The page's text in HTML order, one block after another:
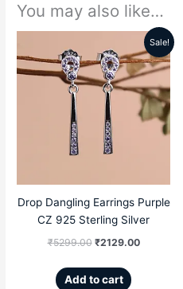
You may also like…
Sale!
Drop Dangling Earrings Purple
CZ 925 Sterling Silver
₹5299.00
price
was:
₹5299.00.
₹2129.00
Current
price
is:
₹2129.00.
Add to cart